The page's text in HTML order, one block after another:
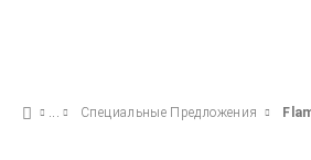
Специальные Предложения